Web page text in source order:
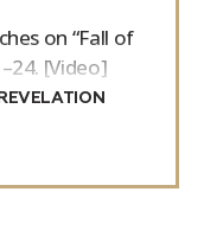
on “Fall of
[Video]